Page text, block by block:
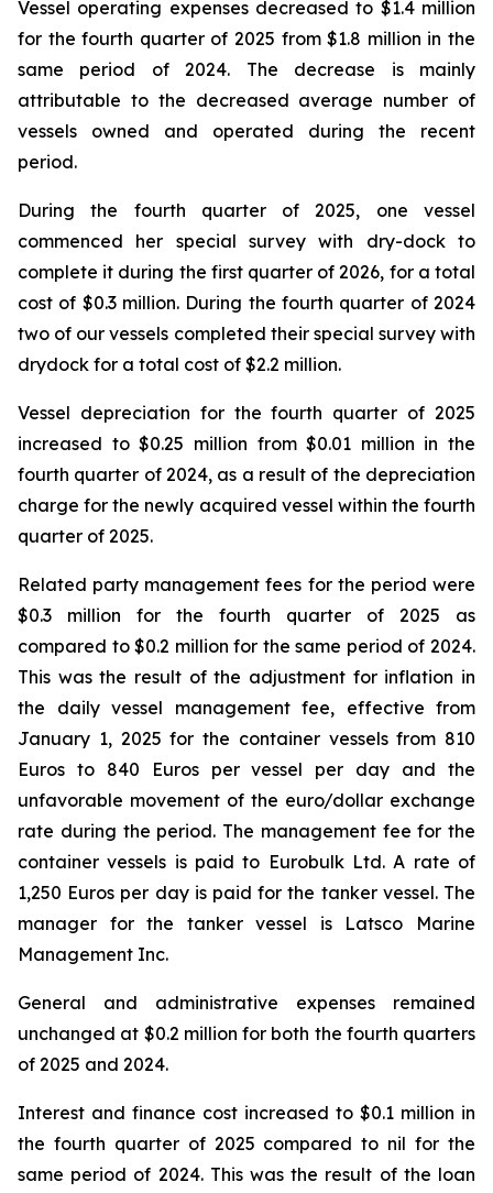
Vessel operating expenses decreased to $1.4 million
for the fourth quarter of 2025 from $1.8 million in the
same period of 2024. The decrease is mainly
attributable to the decreased average number of
vessels owned and operated during the recent
period.
During the fourth quarter of 2025, one vessel
commenced her special survey with dry-dock to
complete it during the first quarter of 2026, for a total
cost of $0.3 million. During the fourth quarter of 2024
two of our vessels completed their special survey with
drydock for a total cost of $2.2 million.
Vessel depreciation for the fourth quarter of 2025
increased to $0.25 million from $0.01 million in the
fourth quarter of 2024, as a result of the depreciation
charge for the newly acquired vessel within the fourth
quarter of 2025.
Related party management fees for the period were
$0.3 million for the fourth quarter of 2025 as
compared to $0.2 million for the same period of 2024.
This was the result of the adjustment for inflation in
the daily vessel management fee, effective from
January 1, 2025 for the container vessels from 810
Euros to 840 Euros per vessel per day and the
unfavorable movement of the euro/dollar exchange
rate during the period. The management fee for the
container vessels is paid to Eurobulk Ltd. A rate of
1,250 Euros per day is paid for the tanker vessel. The
manager for the tanker vessel is Latsco Marine
Management Inc.
General and administrative expenses remained
unchanged at $0.2 million for both the fourth quarters
of 2025 and 2024.
Interest and finance cost increased to $0.1 million in
the fourth quarter of 2025 compared to nil for the
same period of 2024. This was the result of the loan